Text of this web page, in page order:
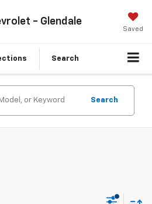
- Glendale
Saved
Search
Search